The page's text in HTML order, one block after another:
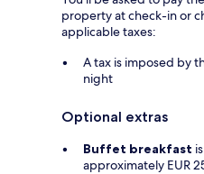
property at check-in or
applicable taxes:
A tax is imposed by
night
Optional extras
Buffet breakfast
approximately EUR